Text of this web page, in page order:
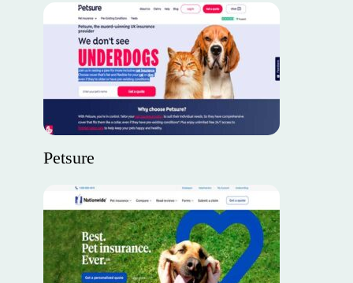
Petsure